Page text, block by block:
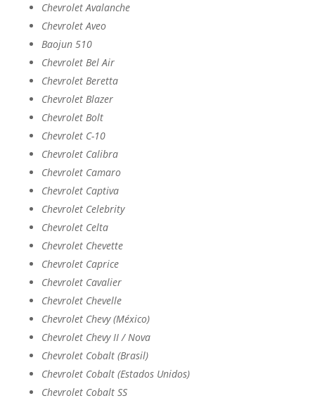
Chevrolet Avalanche
Chevrolet Aveo
Baojun 510
Chevrolet Bel Air
Chevrolet Beretta
Chevrolet Blazer
Chevrolet Bolt
Chevrolet C-10
Chevrolet Calibra
Chevrolet Camaro
Chevrolet Captiva
Chevrolet Celebrity
Chevrolet Celta
Chevrolet Chevette
Chevrolet Caprice
Chevrolet Cavalier
Chevrolet Chevelle
Chevrolet Chevy (México)
Chevrolet Chevy II / Nova
Chevrolet Cobalt (Brasil)
Chevrolet Cobalt (Estados Unidos)
Chevrolet Cobalt SS